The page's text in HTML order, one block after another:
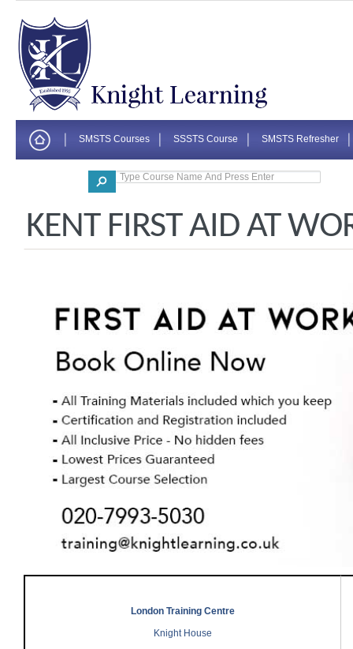
SMSTS Courses SSSTS Course SMSTS Refresher
KENT FIRST AID AT
London Training Centre
Knight House